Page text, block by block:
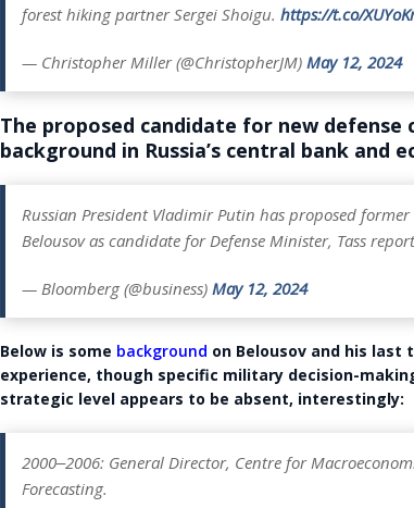
forest hiking partner Sergei Shoigu. https://t.co/
— Christopher Miller (@ChristopherJM) May 12, 2024
The proposed candidate for new defense
background in Russia’s central bank and
Russian President Vladimir Putin has proposed
Belousov as candidate for Defense Minister, Tass
— Bloomberg (@business) May 12, 2024
Below is some background on Belousov and his
experience, though specific military decision-
strategic level appears to be absent, interestingly:
2000‒2006: General Director, Centre for
Forecasting.